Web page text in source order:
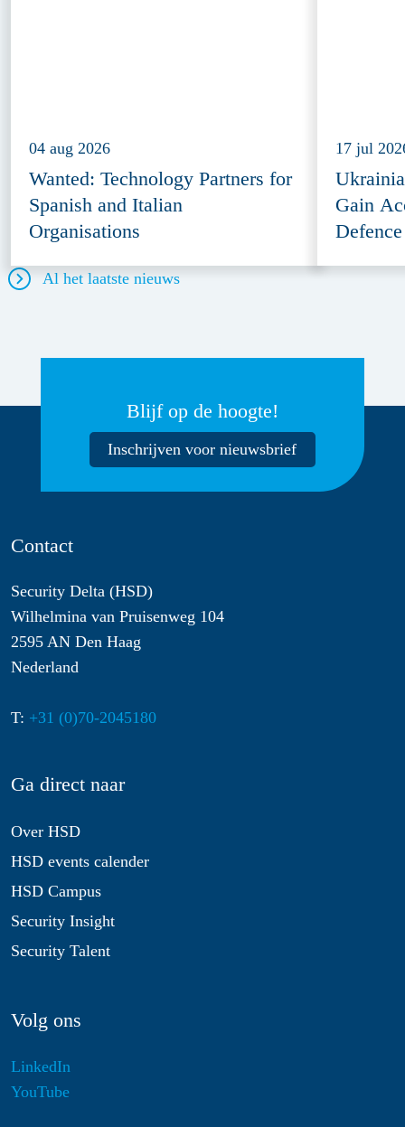
04 aug 2026
Wanted: Technology Partners for
Spanish and Italian
Organisations
17 jul
Gain
Al het laatste nieuws
Blijf op de hoogte!
Inschrijven voor nieuwsbrief
Contact
Security Delta (HSD)
Wilhelmina van Pruisenweg 104
2595 AN Den Haag
Nederland
T: +31 (0)70-2045180
Ga direct naar
Over HSD
HSD events calender
HSD Campus
Security Insight
Security Talent
Volg ons
LinkedIn
YouTube